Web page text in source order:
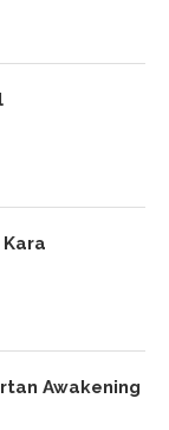
Awakening